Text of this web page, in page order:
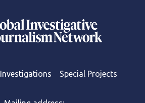
Investigations Special Projects